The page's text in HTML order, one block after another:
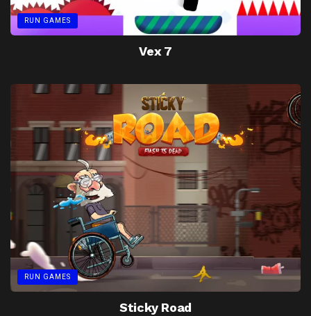
RUN GAMES
Vex 7
RUN GAMES
Sticky Road